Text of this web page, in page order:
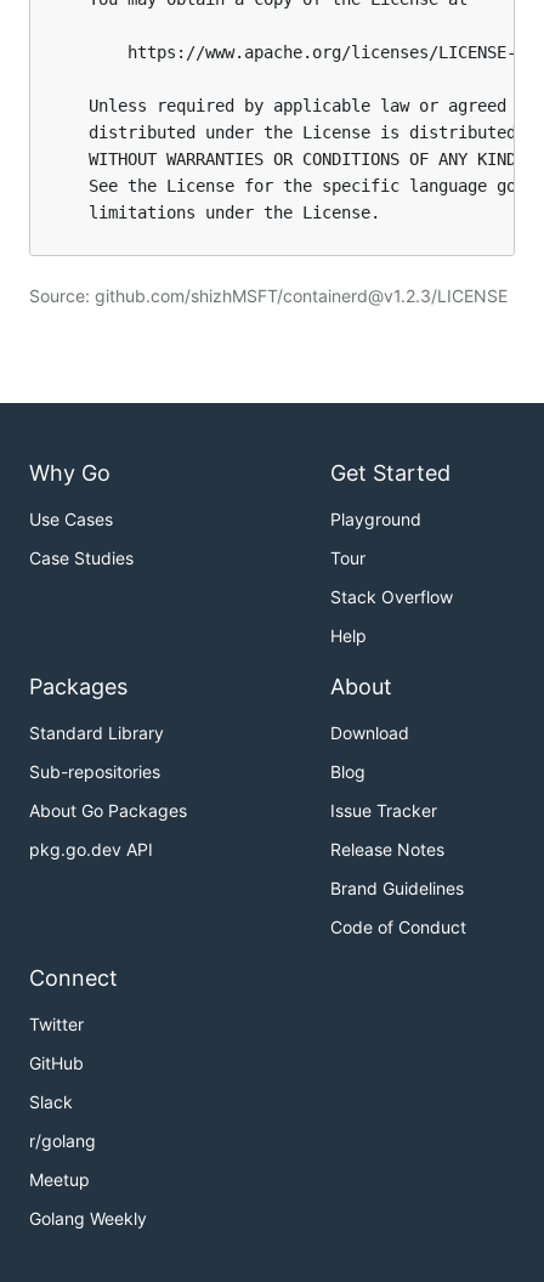
Source: github.com/shizhMSFT/containerd@v1.2.3/LICENSE
Why Go
Use Cases
Case Studies
Get Started
Playground
Tour
Stack Overflow
Help
Packages
Standard Library
Sub-repositories
About Go Packages
pkg.go.dev API
About
Download
Blog
Issue Tracker
Release Notes
Brand Guidelines
Code of Conduct
Connect
Twitter
GitHub
Slack
r/golang
Meetup
Golang Weekly